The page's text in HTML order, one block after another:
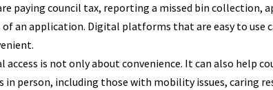
paying council tax, reporting a missed bin collection,
an application. Digital platforms that are easy to use
access is not only about convenience. It can also help
in person, including those with mobility issues, caring